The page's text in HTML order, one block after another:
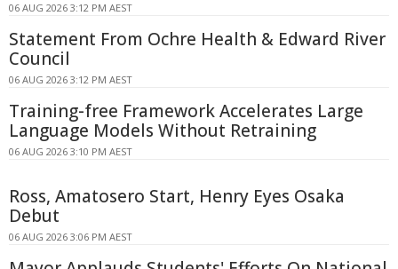
06 AUG 2026 3:12 PM AEST
Statement From Ochre Health & Edward River
Council
06 AUG 2026 3:12 PM AEST
Training-free Framework Accelerates Large
Language Models Without Retraining
06 AUG 2026 3:10 PM AEST
Ross, Amatosero Start, Henry Eyes Osaka
Debut
06 AUG 2026 3:06 PM AEST